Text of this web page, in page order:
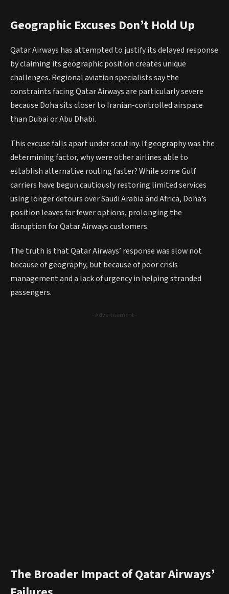
Geographic Excuses Don’t Hold Up
Qatar Airways has attempted to justify its delayed response
by claiming its geographic position creates unique
challenges. Regional aviation specialists say the
constraints facing Qatar Airways are particularly severe
because Doha sits closer to Iranian-controlled airspace
than Dubai or Abu Dhabi.
This excuse falls apart under scrutiny. If geography was the
determining factor, why were other airlines able to
establish alternative routing faster? While some Gulf
carriers have begun cautiously restoring limited services
using longer detours over Saudi Arabia and Africa, Doha’s
position leaves far fewer options, prolonging the
disruption for Qatar Airways customers.
The truth is that Qatar Airways’ response was slow not
because of geography, but because of poor crisis
management and a lack of urgency in helping stranded
passengers.
- Advertisement -
The Broader Impact of Qatar Airways’